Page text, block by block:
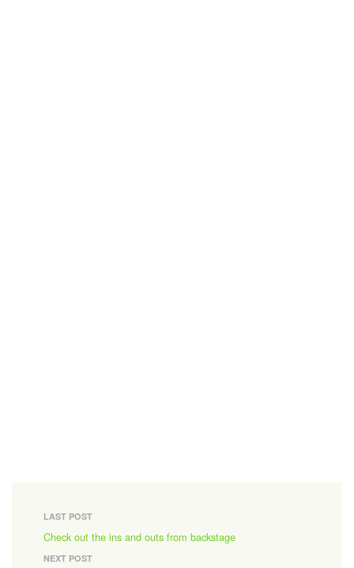
LAST POST
Check out the ins and outs from backstage
NEXT POST